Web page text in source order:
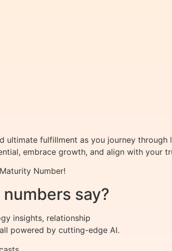
fulfillment as you journey through
embrace growth, and align with your
Number!
say?
insights, relationship
powered by cutting-edge AI.